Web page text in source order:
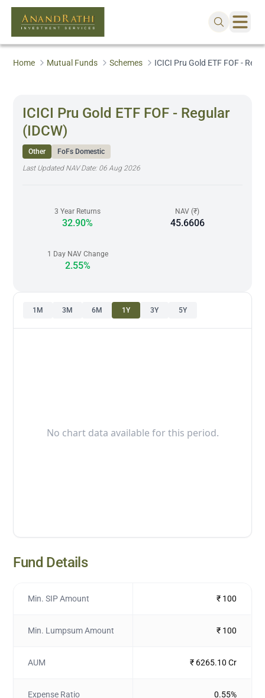
Home Mutual Funds Schemes ICICI Pru Gold ETF FOF -
ICICI Pru Gold ETF FOF - Regular
(IDCW)
Other
FoFs Domestic
Last Updated NAV Date: 06 Aug 2026
3 Year Returns
32.90%
NAV (₹)
45.6606
1 Day NAV Change
2.55%
1M 3M 6M 1Y 3Y 5Y
No chart data available for this period.
Fund Details
Min. SIP Amount ₹ 100
Min. Lumpsum Amount ₹ 100
AUM ₹ 6265.10 Cr
Expense Ratio 0.55%